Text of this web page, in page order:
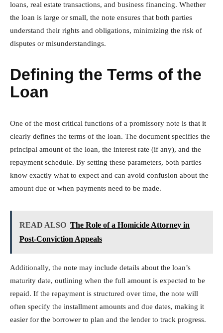
loans, real estate transactions, and business financing. Whether
the loan is large or small, the note ensures that both parties
understand their rights and obligations, minimizing the risk of
disputes or misunderstandings.
Defining the Terms of the
Loan
One of the most critical functions of a promissory note is that it
clearly defines the terms of the loan. The document specifies the
principal amount of the loan, the interest rate (if any), and the
repayment schedule. By setting these parameters, both parties
know exactly what to expect and can avoid confusion about the
amount due or when payments need to be made.
READ ALSO The Role of a Homicide Attorney in
Post-Conviction Appeals
Additionally, the note may include details about the loan’s
maturity date, outlining when the full amount is expected to be
repaid. If the repayment is structured over time, the note will
often specify the installment amounts and due dates, making it
easier for the borrower to plan and the lender to track progress.